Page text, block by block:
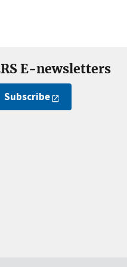
E-newsletters
Subscribe